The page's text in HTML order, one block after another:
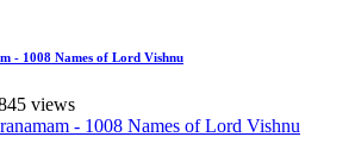
- 1008 Names of Lord Vishnu
views